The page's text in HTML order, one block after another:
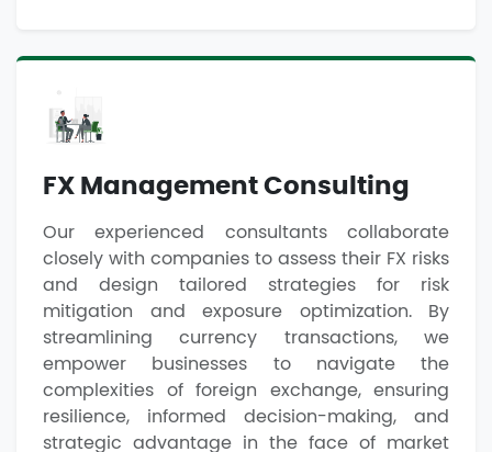
FX Management Consulting
Our experienced consultants collaborate
closely with companies to assess their FX risks
and design tailored strategies for risk
mitigation and exposure optimization. By
streamlining currency transactions, we
empower businesses to navigate the
complexities of foreign exchange, ensuring
resilience, informed decision-making, and
strategic advantage in the face of market